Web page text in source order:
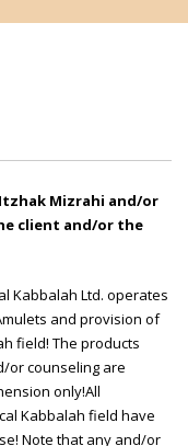
Mizrahi and/or
client and/or the
Kabbalah Ltd. operates
and provision of
field! The products
or counseling are
only!All
Kabbalah field have
Note that any and/or